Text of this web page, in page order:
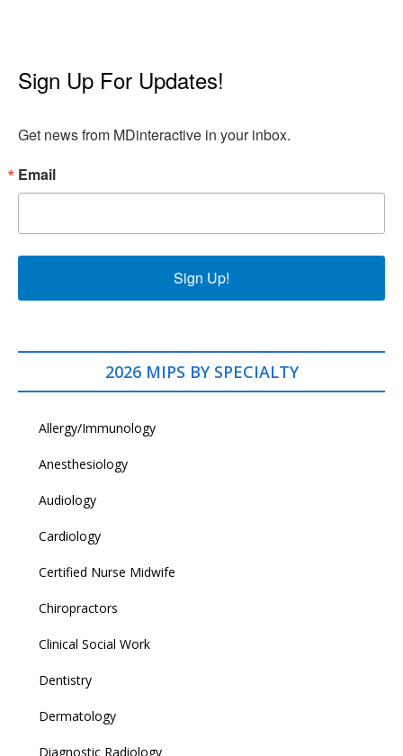
Sign Up For Updates!
Get news from MDinteractive in your inbox.
Email
Sign Up!
2026 MIPS BY SPECIALTY
Allergy/Immunology
Anesthesiology
Audiology
Cardiology
Certified Nurse Midwife
Chiropractors
Clinical Social Work
Dentistry
Dermatology
Diagnostic Radiology